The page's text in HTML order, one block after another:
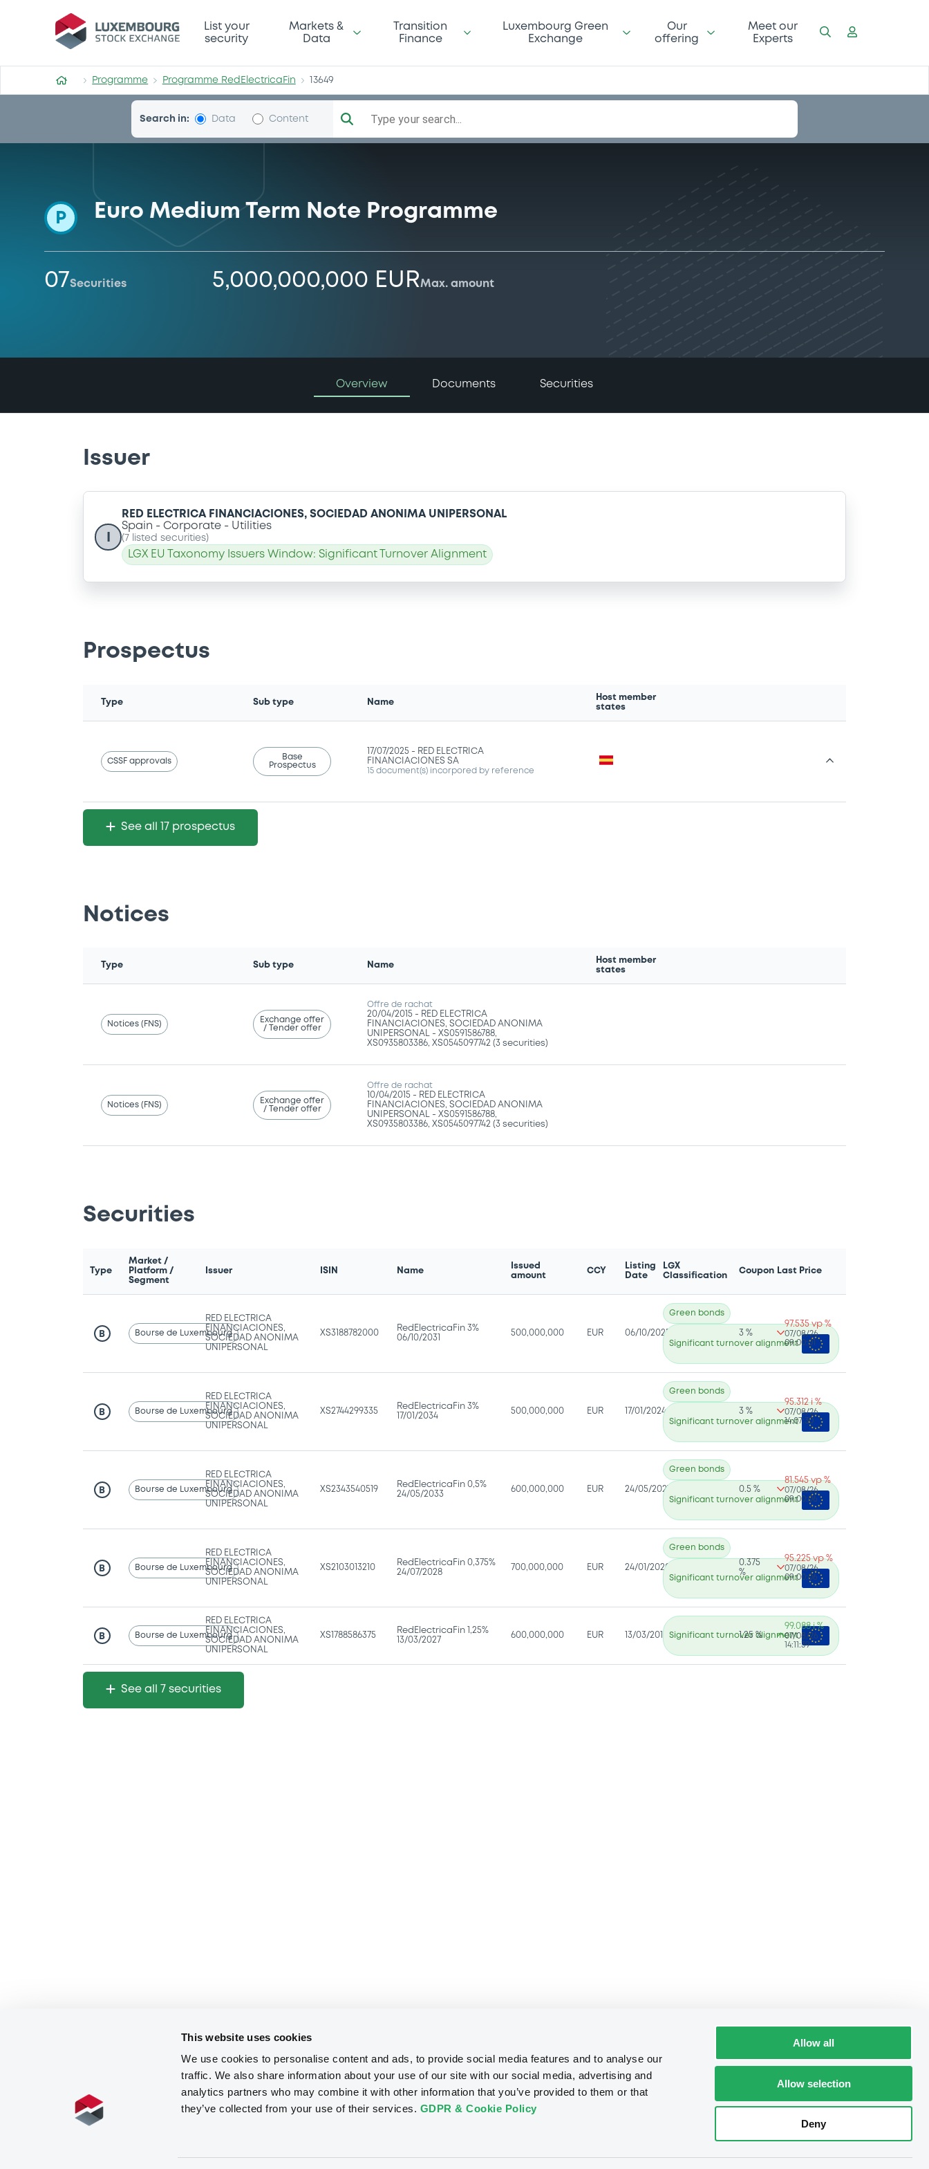
This website uses cookies
We use cookies to personalise content and ads, to provide social media features and to analyse our
traffic. We also share information about your use of our site with our social media, advertising and
analytics partners who may combine it with other information that you’ve provided to them or that
they’ve collected from your use of their services. GDPR & Cookie Policy
Allow all
Allow selection
Deny
Programme-RedElectricaFin
List your
security
Markets &
Data
Transition
Finance
Luxembourg Green
Exchange
Our
offering
Meet our
Experts
Programme Programme RedElectricaFin 13649
Search in: Data Content Type your search...
P Euro Medium Term Note Programme
07Securities 5,000,000,000 EURMax. amount
Overview Documents Securities
Issuer
RED ELECTRICA FINANCIACIONES, SOCIEDAD ANONIMA UNIPERSONAL
Spain
Corporate Utilities
( 7 listed securities)
LGX EU Taxonomy Issuers Window: Significant Turnover Alignment
Prospectus
Type Sub type Name
Host member
states
CSSF approvals
Base
Prospectus
17/07/2025 - RED ELECTRICA
FINANCIACIONES SA
15 document(s) incorpored by reference
See all 17 prospectus
Notices
Type Sub type Name
Host member
states
Notices (FNS)
Exchange offer
/ Tender offer
Offre de rachat
20/04/2015 - RED ELECTRICA
FINANCIACIONES, SOCIEDAD ANONIMA
UNIPERSONAL - XS0591586788,
XS0935803386, XS0545097742 (3 securities)
Notices (FNS)
Exchange offer
/ Tender offer
Offre de rachat
10/04/2015 - RED ELECTRICA
FINANCIACIONES, SOCIEDAD ANONIMA
UNIPERSONAL - XS0591586788,
XS0935803386, XS0545097742 (3 securities)
Securities
Type
Market /
Platform /
Segment
Issuer ISIN Name
Issued
amount
CCY
Listing
Date
LGX
Classification
Coupon Last Price
B Bourse de Luxembourg
RED ELECTRICA
FINANCIACIONES,
SOCIEDAD ANONIMA
UNIPERSONAL
XS3188782000
RedElectricaFin 3%
06/10/2031
500,000,000 EUR 06/10/2025
Green bonds
Significant turnover alignment
3 %
97.535 vp %
07/08/26
09:00:01
B Bourse de Luxembourg
RED ELECTRICA
FINANCIACIONES,
SOCIEDAD ANONIMA
UNIPERSONAL
XS2744299335
RedElectricaFin 3%
17/01/2034
500,000,000 EUR 17/01/2024
Green bonds
Significant turnover alignment
3 %
95.312 i %
07/08/26
14:07:30
B Bourse de Luxembourg
RED ELECTRICA
FINANCIACIONES,
SOCIEDAD ANONIMA
UNIPERSONAL
XS2343540519
RedElectricaFin 0,5%
24/05/2033
600,000,000 EUR 24/05/2021
Green bonds
Significant turnover alignment
0.5 %
81.545 vp %
07/08/26
09:00:06
B Bourse de Luxembourg
RED ELECTRICA
FINANCIACIONES,
SOCIEDAD ANONIMA
UNIPERSONAL
XS2103013210
RedElectricaFin 0,375%
24/07/2028
700,000,000 EUR 24/01/2020
Green bonds
Significant turnover alignment
0.375
%
95.225 vp %
07/08/26
09:00:06
B Bourse de Luxembourg
RED ELECTRICA
FINANCIACIONES,
SOCIEDAD ANONIMA
UNIPERSONAL
XS1788586375
RedElectricaFin 1,25%
13/03/2027
600,000,000 EUR 13/03/2018 Significant turnover alignment
1.25 %
99.088 i %
07/08/26
14:11:39
See all 7 securities